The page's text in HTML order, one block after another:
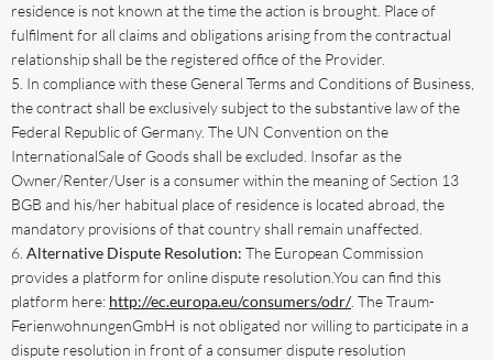
residence is not known at the time the action is brought. Place of
fulfilment for all claims and obligations arising from the contractual
relationship shall be the registered office of the Provider.
In compliance with these General Terms and Conditions of Business,
the contract shall be exclusively subject to the substantive law of the
Federal Republic of Germany. The UN Convention on the
InternationalSale of Goods shall be excluded. Insofar as the
Owner/Renter/User is a consumer within the meaning of Section 13
BGB and his/her habitual place of residence is located abroad, the
mandatory provisions of that country shall remain unaffected.
Alternative Dispute Resolution: The European Commission
provides a platform for online dispute resolution.You can find this
platform here: http://ec.europa.eu/consumers/odr/. The Traum-
FerienwohnungenGmbH is not obligated nor willing to participate in a
dispute resolution in front of a consumer dispute resolution